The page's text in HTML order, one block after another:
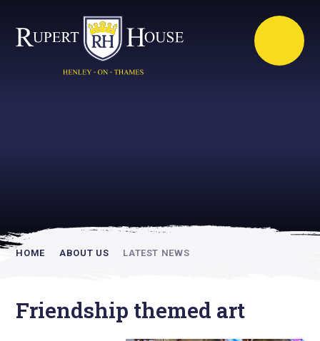
HOME ABOUT US LATEST NEWS
Friendship themed art